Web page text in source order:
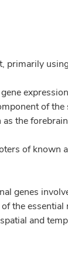
primarily
of
the
of
genes
the
and